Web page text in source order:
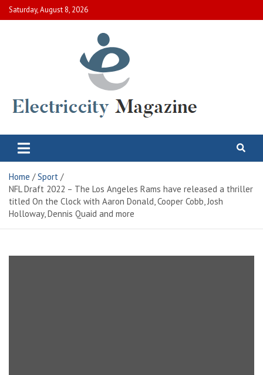
Skip
to
Saturday, August 8, 2026
Electric City Magazine
Home
Sport
NFL Draft 2022 – The Los Angeles Rams have released a thriller
titled On the Clock with Aaron Donald, Cooper Cobb, Josh
Holloway, Dennis Quaid and more